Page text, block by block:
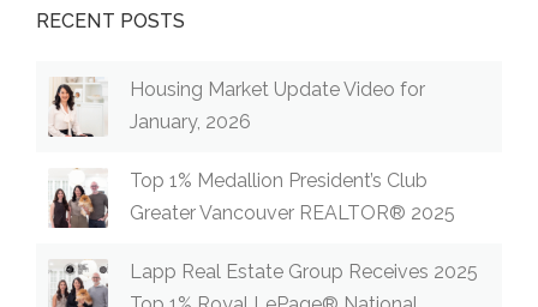
RECENT POSTS
Housing Market Update Video for
January, 2026
Top 1% Medallion President’s Club
Greater Vancouver REALTOR® 2025
Lapp Real Estate Group Receives 2025